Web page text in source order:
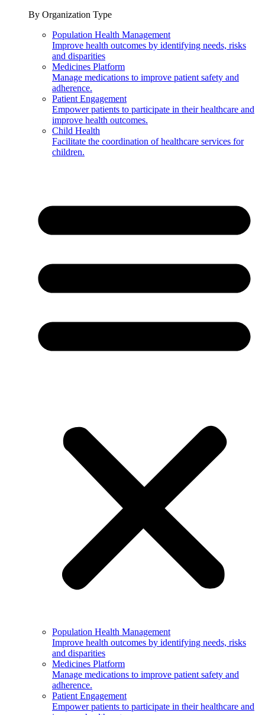
By Organization Type
Population Health Management
Improve health outcomes by identifying needs, risks
and disparities
Medicines Platform
Manage medications to improve patient safety and
adherence.
Patient Engagement
Empower patients to participate in their healthcare and
improve health outcomes.
Child Health
Facilitate the coordination of healthcare services for
children.
Population Health Management
Improve health outcomes by identifying needs, risks
and disparities
Medicines Platform
Manage medications to improve patient safety and
adherence.
Patient Engagement
Empower patients to participate in their healthcare and